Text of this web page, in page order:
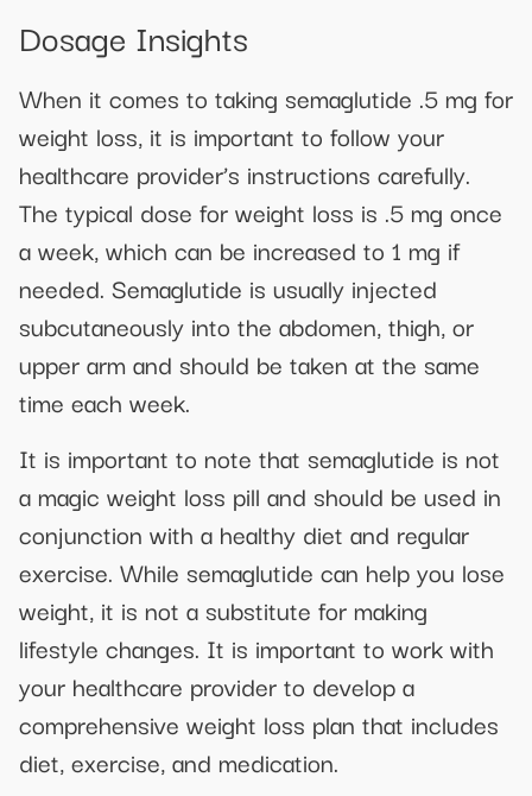
Dosage Insights
When it comes to taking semaglutide .5 mg for
weight loss, it is important to follow your
healthcare provider’s instructions carefully.
The typical dose for weight loss is .5 mg once
a week, which can be increased to 1 mg if
needed. Semaglutide is usually injected
subcutaneously into the abdomen, thigh, or
upper arm and should be taken at the same
time each week.
It is important to note that semaglutide is not
a magic weight loss pill and should be used in
conjunction with a healthy diet and regular
exercise. While semaglutide can help you lose
weight, it is not a substitute for making
lifestyle changes. It is important to work with
your healthcare provider to develop a
comprehensive weight loss plan that includes
diet, exercise, and medication.